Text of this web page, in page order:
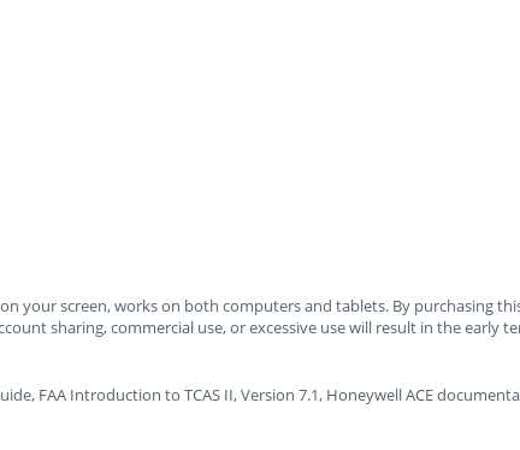
your screen, works on both computers and tablets. By purchasing
sharing, commercial use, or excessive use will result in the early
FAA Introduction to TCAS II, Version 7.1, Honeywell ACE